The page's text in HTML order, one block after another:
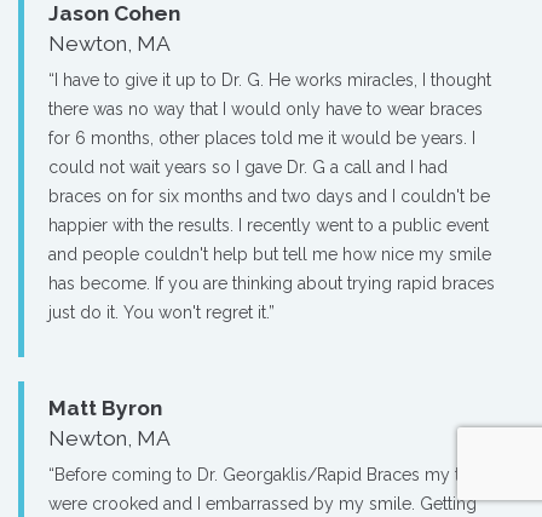
Jason Cohen
Newton, MA
“I have to give it up to Dr. G. He works miracles, I thought
there was no way that I would only have to wear braces
for 6 months, other places told me it would be years. I
could not wait years so I gave Dr. G a call and I had
braces on for six months and two days and I couldn't be
happier with the results. I recently went to a public event
and people couldn't help but tell me how nice my smile
has become. If you are thinking about trying rapid braces
just do it. You won't regret it.”
Matt Byron
Newton, MA
“Before coming to Dr. Georgaklis/Rapid Braces my teeth
were crooked and I embarrassed by my smile. Getting